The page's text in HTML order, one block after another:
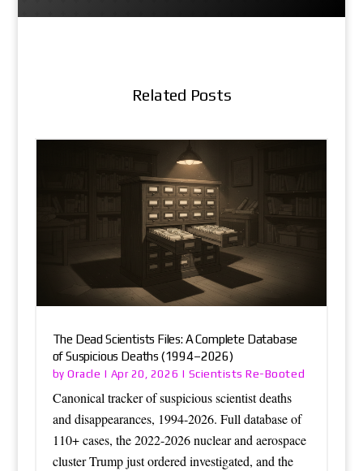
Related Posts
The Dead Scientists Files: A Complete Database
of Suspicious Deaths (1994–2026)
byOracle | Apr 20, 2026 | Scientists Re-Booted
Canonical tracker of suspicious scientist deaths
and disappearances, 1994-2026. Full database of
110+ cases, the 2022-2026 nuclear and aerospace
cluster Trump just ordered investigated, and the